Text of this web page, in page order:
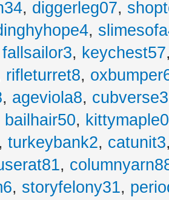
, diggerleg07,
,
fallsailor3, keychest57
rifleturret8,
, ageviola8,
bailhair50, kittymaple0
, turkeybank2, catunit3
,
, storyfelony31,